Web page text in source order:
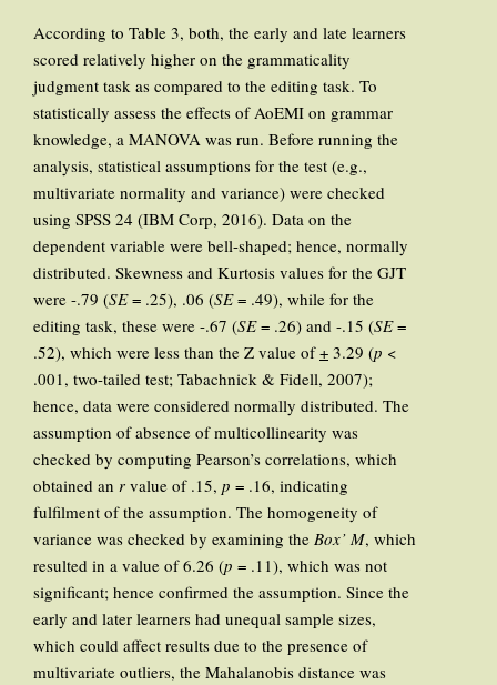
According to Table 3, both, the early and late learners
scored relatively higher on the grammaticality
judgment task as compared to the editing task. To
statistically assess the effects of AoEMI on grammar
knowledge, a MANOVA was run. Before running the
analysis, statistical assumptions for the test (e.g.,
multivariate normality and variance) were checked
using SPSS 24 (IBM Corp, 2016). Data on the
dependent variable were bell-shaped; hence, normally
distributed. Skewness and Kurtosis values for the GJT
were -.79 (SE= .25), .06 (SE= .49), while for the
editing task, these were -.67 (SE= .26) and -.15 (SE=
.52), which were less than the Z value of+ 3.29 (p <
.001, two-tailed test; Tabachnick & Fidell, 2007);
hence, data were considered normally distributed. The
assumption of absence of multicollinearity was
checked by computing Pearson’s correlations, which
obtained an r value of .15, p = .16, indicating
fulfilment of the assumption. The homogeneity of
variance was checked by examining the Box’ M, which
resulted in a value of 6.26 (p = .11), which was not
significant; hence confirmed the assumption. Since the
early and later learners had unequal sample sizes,
which could affect results due to the presence of
multivariate outliers, the Mahalanobis distance was